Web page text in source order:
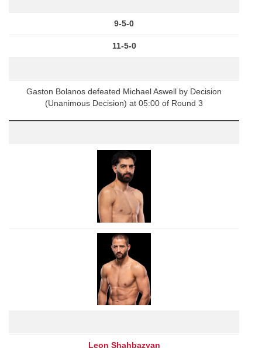
9-5-0
11-5-0
Gaston Bolanos defeated Michael Aswell by Decision
(Unanimous Decision) at 05:00 of Round 3
Leon Shahbazyan